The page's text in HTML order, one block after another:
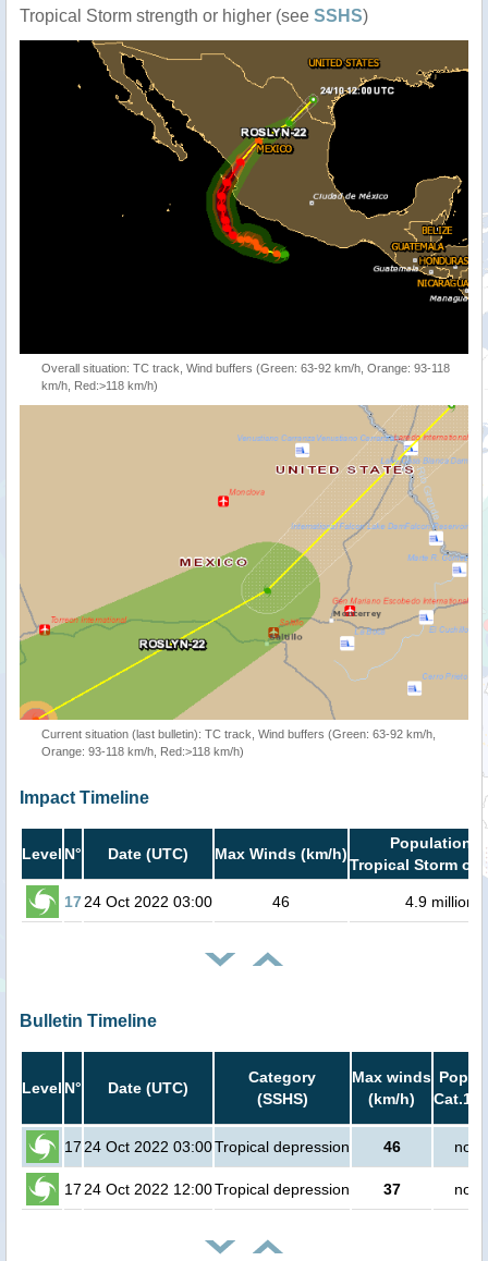
Tropical Storm strength or higher (see SSHS)
Overall situation: TC track, Wind buffers (Green: 63-92 km/h, Orange: 93-118
km/h, Red:>118 km/h)
Current situation (last bulletin): TC track, Wind buffers (Green: 63-92 km/h,
Orange: 93-118 km/h, Red:>118 km/h)
Impact Timeline
Level N° Date (UTC) Max Winds (km/h)
Population
Tropical Storm or
1724 Oct 2022 03:00 46 4.9 million
Bulletin Timeline
Level N° Date (UTC)
Category
(SSHS)
Max winds
(km/h)
Cat.1
17 24 Oct 2022 03:00Tropical depression 46 no
17 24 Oct 2022 12:00Tropical depression 37 no